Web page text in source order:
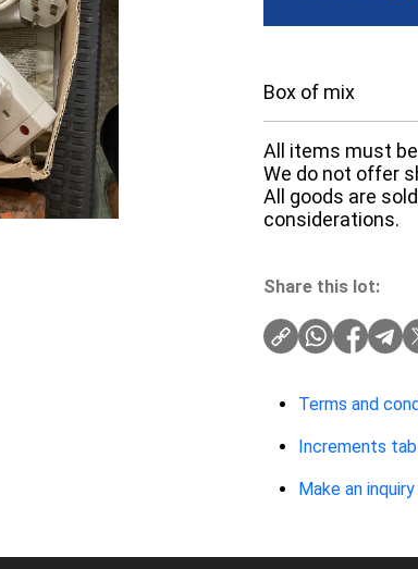
Box of mix
All items must
We do not offer
All goods are
considerations.
Share this lot:
Terms and
Increments
Make an